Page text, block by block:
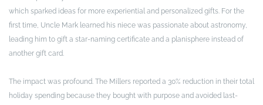
which sparked ideas for more experiential and personalized gifts. For the
first time, Uncle Mark learned his niece was passionate about astronomy,
leading him to gift a star-naming certificate and a planisphere instead of
another gift card.
The impact was profound. The Millers reported a 30% reduction in their total
holiday spending because they bought with purpose and avoided last-